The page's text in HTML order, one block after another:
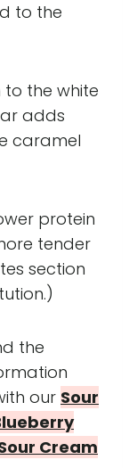
to the
the white
adds
caramel
protein
tender
section
the
our Sour
Cream